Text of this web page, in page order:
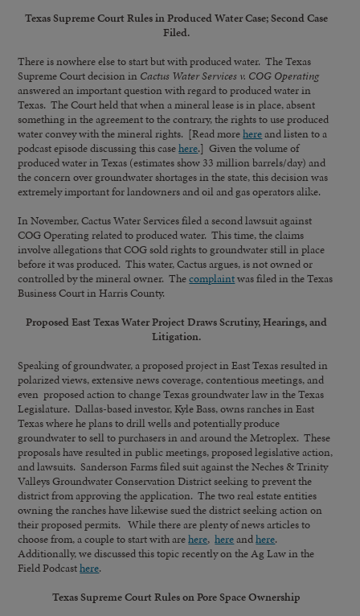
Texas Supreme Court Rules in Produced Water Case; Second Case
Filed.
There is nowhere else to start but with produced water. The Texas
Supreme Court decision in Cactus Water Services v. COG Operating
answered an important question with regard to produced water in
Texas. The Court held that when a mineral lease is in place, absent
something in the agreement to the contrary, the rights to use produced
water convey with the mineral rights. [Read morehereand listen to a
podcast episode discussing this casehere.] Given the volume of
produced water in Texas (estimates show 33 million barrels/day) and
the concern over groundwater shortages in the state, this decision was
extremely important for landowners and oil and gas operators alike.
In November, Cactus Water Services filed a second lawsuit against
COG Operating related to produced water. This time, the claims
involve allegations that COG sold rights to groundwater still in place
before it was produced. This water, Cactus argues, is not owned or
controlled by the mineral owner. Thecomplaintwas filed in the Texas
Business Court in Harris County.
Proposed East Texas Water Project Draws Scrutiny, Hearings, and
Litigation.
Speaking of groundwater, a proposed project in East Texas resulted in
polarized views, extensive news coverage, contentious meetings, and
even proposed action to change Texas groundwater law in the Texas
Legislature. Dallas-based investor, Kyle Bass, owns ranches in East
Texas where he plans to drill wells and potentially produce
groundwater to sell to purchasers in and around the Metroplex. These
proposals have resulted in public meetings, proposed legislative action,
and lawsuits. Sanderson Farms filed suit against the Neches & Trinity
Valleys Groundwater Conservation District seeking to prevent the
district from approving the application. The two real estate entities
owning the ranches have likewise sued the district seeking action on
their proposed permits. While there are plenty of news articles to
choose from, a couple to start with arehere,hereandhere.
Additionally, we discussed this topic recently on the Ag Law in the
Field Podcasthere.
Texas Supreme Court Rules on Pore Space Ownership